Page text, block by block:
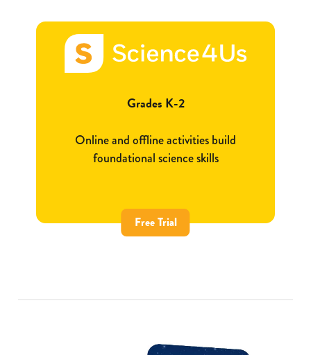
Grades K-2
Online and offline activities build
foundational science skills
Free Trial